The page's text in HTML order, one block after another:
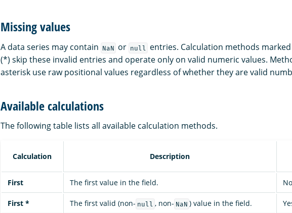
Missing values
A data series may contain NaN or null
entries. Calculation methods
(*) skip these invalid entries and operate only on valid numeric values.
asterisk use raw positional values regardless of whether they are valid
Available calculations
The following table lists all available calculation methods.
Calculation Description
First The first value in the field. No
First * The first valid (non- null , non- NaN ) value in the field.